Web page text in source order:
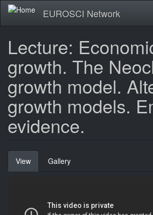
Skip
main
EUROSCI Network
Lecture:
growth. The
growth model.
growth models.
evidence.
Primary
tabs
View (active
tab)
Gallery